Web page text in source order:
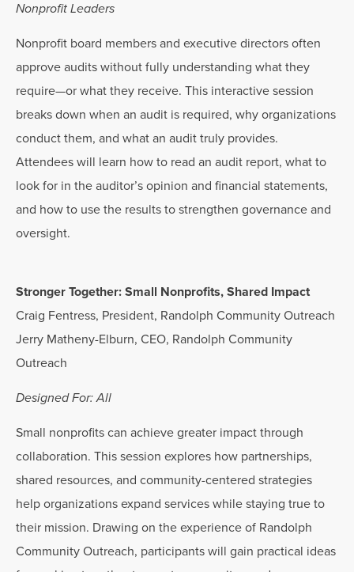
Nonprofit Leaders
Nonprofit board members and executive directors often
approve audits without fully understanding what they
require—or what they receive. This interactive session
breaks down when an audit is required, why organizations
conduct them, and what an audit truly provides.
Attendees will learn how to read an audit report, what to
look for in the auditor’s opinion and financial statements,
and how to use the results to strengthen governance and
oversight.
Stronger Together: Small Nonprofits, Shared Impact
Craig Fentress, President, Randolph Community Outreach
Jerry Matheny-Elburn, CEO, Randolph Community
Outreach
Designed For: All
Small nonprofits can achieve greater impact through
collaboration. This session explores how partnerships,
shared resources, and community-centered strategies
help organizations expand services while staying true to
their mission. Drawing on the experience of Randolph
Community Outreach, participants will gain practical ideas